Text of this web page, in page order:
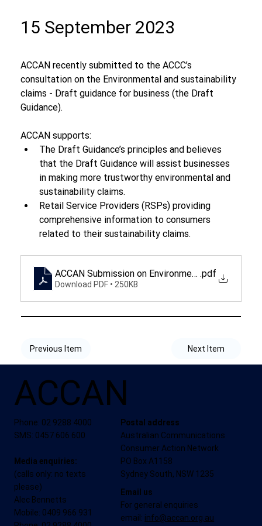
15 September 2023
ACCAN recently submitted to the ACCC’s
consultation on the Environmental and sustainability
claims - Draft guidance for business (the Draft
Guidance).
ACCAN supports:
The Draft Guidance’s principles and believes
that the Draft Guidance will assist businesses
in making more trustworthy environmental and
sustainability claims.
Retail Service Providers (RSPs) providing
comprehensive information to consumers
related to their sustainability claims.
ACCAN Submission on Environmental and
.pdf
Download PDF • 250KB
Next Item
Previous Item
ACCAN
Phone: 02 9288 4000
SMS: 0457 606 600
Media enquiries:
(calls only: no texts
please)
Alec Bennetts
Mobile: 0409 966 931
Postal address
Australian Communications
Consumer Action Network
PO Box A1158
Sydney South, NSW 1235
Email us
For general enquiries
email: info@accan.org.au